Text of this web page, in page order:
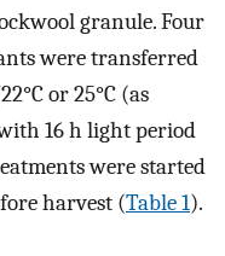
granule. Four
were transferred
or 25°C (as
16 h light period
were started
harvest (Table 1).